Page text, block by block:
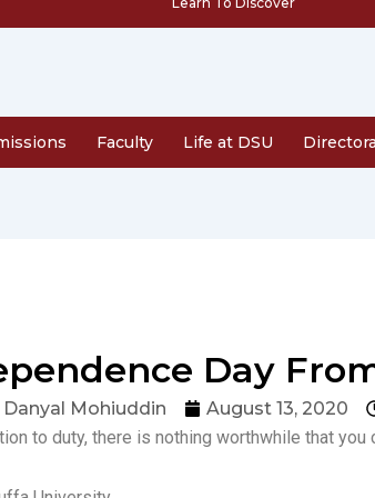
Faculty Life at DSU
Day
Danyal Mohiuddin August 13, 2020
to duty, there is nothing worthwhile that you